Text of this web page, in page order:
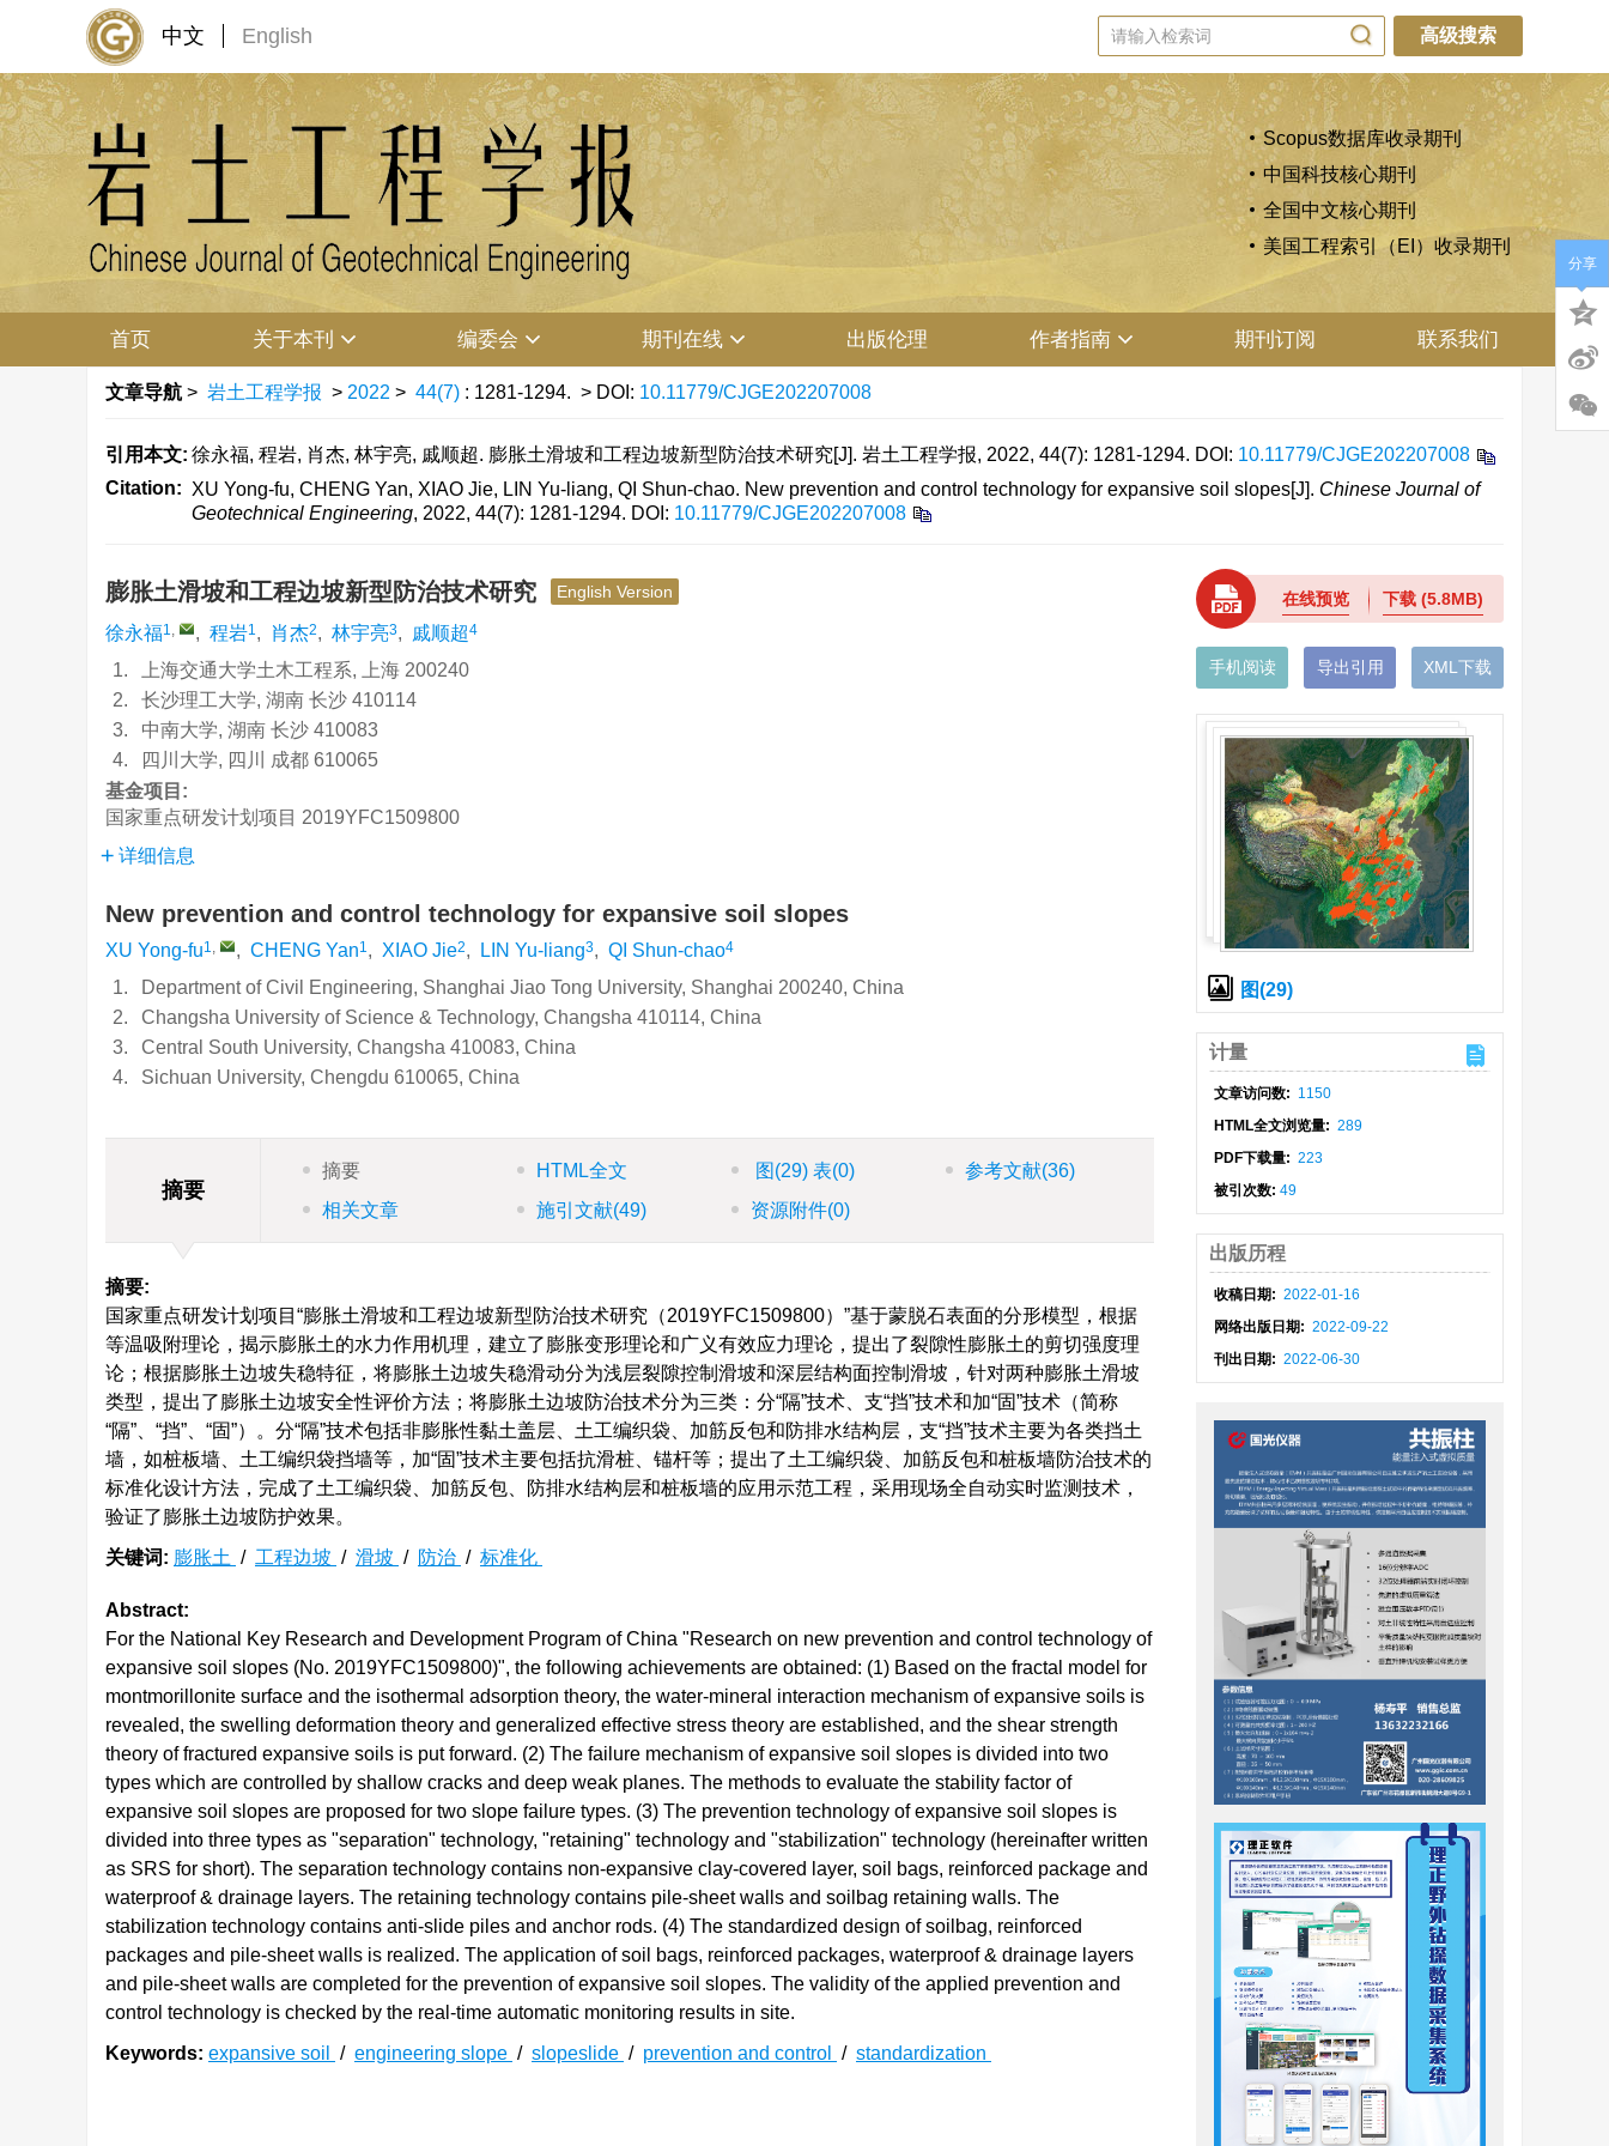
中文 English 高级搜索
Scopus数据库收录期刊
中国科技核心期刊
全国中文核心期刊
美国工程索引（EI）收录期刊
首页 关于本刊 编委会 期刊在线 出版伦理 作者指南 期刊订阅 联系我们
文章导航 > 岩土工程学报 > 2022 > 44(7) : 1281-1294. > DOI: 10.11779/CJGE202207008
引用本文: 徐永福, 程岩, 肖杰, 林宇亮, 戚顺超. 膨胀土滑坡和工程边坡新型防治技术研究[J]. 岩土工程学报, 2022, 44(7): 1281-1294. DOI: 10.11779/CJGE202207008
Citation: XU Yong-fu, CHENG Yan, XIAO Jie, LIN Yu-liang, QI Shun-chao. New prevention and control technology for expansive soil slopes[J]. Chinese Journal of
Geotechnical Engineering, 2022, 44(7): 1281-1294. DOI: 10.11779/CJGE202207008
膨胀土滑坡和工程边坡新型防治技术研究 English Version
徐永福1, , 程岩1, 肖杰2, 林宇亮3, 戚顺超4
1.
上海交通大学土木工程系, 上海 200240
2.
长沙理工大学, 湖南 长沙 410114
3.
中南大学, 湖南 长沙 410083
4.
四川大学, 四川 成都 610065
基金项目:
国家重点研发计划项目 2019YFC1509800
详细信息
New prevention and control technology for expansive soil slopes
XU Yong-fu1, , CHENG Yan1, XIAO Jie2, LIN Yu-liang3, QI Shun-chao4
1.
Department of Civil Engineering, Shanghai Jiao Tong University, Shanghai 200240, China
2.
Changsha University of Science & Technology, Changsha 410114, China
3.
Central South University, Changsha 410083, China
4.
Sichuan University, Chengdu 610065, China
摘要
摘要 HTML全文 图 (29) 表(0) 参考文献(36)
相关文章
施引文献(49) 资源附件(0)
摘要:
国家重点研发计划项目“膨胀土滑坡和工程边坡新型防治技术研究（2019YFC1509800）”基于蒙脱石表面的分形模型，根据
等温吸附理论，揭示膨胀土的水力作用机理，建立了膨胀变形理论和广义有效应力理论，提出了裂隙性膨胀土的剪切强度理
论；根据膨胀土边坡失稳特征，将膨胀土边坡失稳滑动分为浅层裂隙控制滑坡和深层结构面控制滑坡，针对两种膨胀土滑坡
类型，提出了膨胀土边坡安全性评价方法；将膨胀土边坡防治技术分为三类：分“隔”技术、支“挡”技术和加“固”技术（简称
“隔”、“挡”、“固”）。分“隔”技术包括非膨胀性黏土盖层、土工编织袋、加筋反包和防排水结构层，支“挡”技术主要为各类挡土
墙，如桩板墙、土工编织袋挡墙等，加“固”技术主要包括抗滑桩、锚杆等；提出了土工编织袋、加筋反包和桩板墙防治技术的
标准化设计方法，完成了土工编织袋、加筋反包、防排水结构层和桩板墙的应用示范工程，采用现场全自动实时监测技术，
验证了膨胀土边坡防护效果。
关键词: 膨胀土 / 工程边坡 / 滑坡 / 防治 / 标准化
Abstract:
For the National Key Research and Development Program of China "Research on new prevention and control technology of
expansive soil slopes (No. 2019YFC1509800)", the following achievements are obtained: (1) Based on the fractal model for
montmorillonite surface and the isothermal adsorption theory, the water-mineral interaction mechanism of expansive soils is
revealed, the swelling deformation theory and generalized effective stress theory are established, and the shear strength
theory of fractured expansive soils is put forward. (2) The failure mechanism of expansive soil slopes is divided into two
types which are controlled by shallow cracks and deep weak planes. The methods to evaluate the stability factor of
expansive soil slopes are proposed for two slope failure types. (3) The prevention technology of expansive soil slopes is
divided into three types as "separation" technology, "retaining" technology and "stabilization" technology (hereinafter written
as SRS for short). The separation technology contains non-expansive clay-covered layer, soil bags, reinforced package and
waterproof & drainage layers. The retaining technology contains pile-sheet walls and soilbag retaining walls. The
stabilization technology contains anti-slide piles and anchor rods. (4) The standardized design of soilbag, reinforced
packages and pile-sheet walls is realized. The application of soil bags, reinforced packages, waterproof & drainage layers
and pile-sheet walls are completed for the prevention of expansive soil slopes. The validity of the applied prevention and
control technology is checked by the real-time automatic monitoring results in site.
Keywords: expansive soil / engineering slope / slopeslide / prevention and control / standardization
在线预览 下载(5.8MB)
手机阅读 导出引用 XML下载
图(29)
计量
文章访问数: 1150
HTML全文浏览量: 289
PDF下载量: 223
被引次数:49
出版历程
收稿日期: 2022-01-16
网络出版日期: 2022-09-22
刊出日期: 2022-06-30
分享